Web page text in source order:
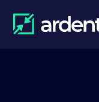
content